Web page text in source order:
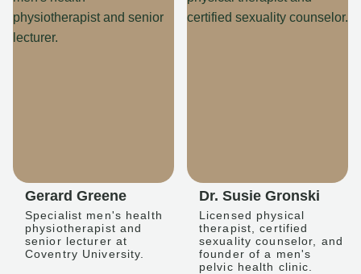
Gerard Greene
Specialist men's health
physiotherapist and
senior lecturer at
Coventry University.
Dr. Susie Gronski
Licensed physical
therapist, certified
sexuality counselor, and
founder of a men's
pelvic health clinic.